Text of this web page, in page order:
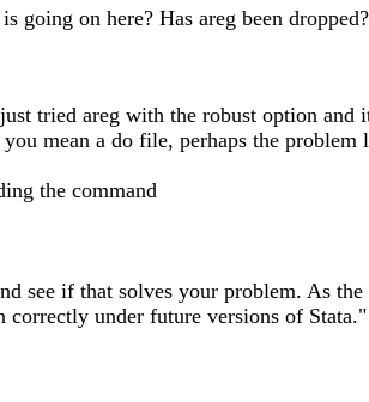
going on here? Has areg been
tried areg with the robust option
mean a do file, perhaps the problem
the command
see if that solves your problem. As
under future versions of